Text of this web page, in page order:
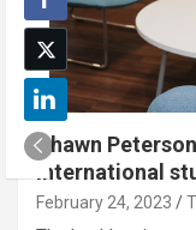
Shawn
international
February 24, 2023